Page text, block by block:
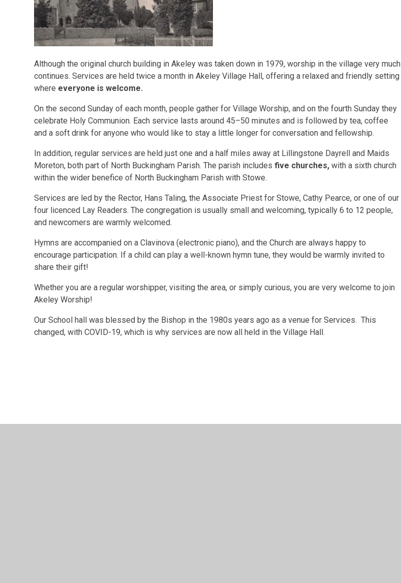
Although the original church building in Akeley was taken down in 1979, worship in the village very much
continues. Services are held twice a month in Akeley Village Hall, offering a relaxed and friendly setting
where everyone is welcome.
On the second Sunday of each month, people gather for Village Worship, and on the fourth Sunday they
celebrate Holy Communion. Each service lasts around 45–50 minutes and is followed by tea, coffee
and a soft drink for anyone who would like to stay a little longer for conversation and fellowship.
In addition, regular services are held just one and a half miles away at Lillingstone Dayrell and Maids
Moreton, both part of North Buckingham Parish. The parish includes five churches, with a sixth church
within the wider benefice of North Buckingham Parish with Stowe.
Services are led by the Rector, Hans Taling, the Associate Priest for Stowe, Cathy Pearce, or one of our
four licenced Lay Readers. The congregation is usually small and welcoming, typically 6 to 12 people,
and newcomers are warmly welcomed.
Hymns are accompanied on a Clavinova (electronic piano), and the Church are always happy to
encourage participation. If a child can play a well-known hymn tune, they would be warmly invited to
share their gift!
Whether you are a regular worshipper, visiting the area, or simply curious, you are very welcome to join
Akeley Worship!
Our School hall was blessed by the Bishop in the 1980s years ago as a venue for Services. This
changed, with COVID-19, which is why services are now all held in the Village Hall.